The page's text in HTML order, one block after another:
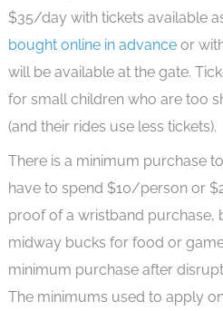
$35/day with tickets available
bought online in advanceor
will be available at the gate.
for small children who are too
(and their rides use less tickets).
There is a minimum purchase
have to spend $10/person or
proof of a wristband purchase,
midway bucks for food or
minimum purchase after
The minimums used to apply